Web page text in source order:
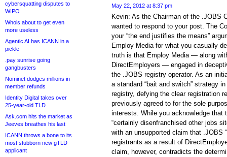
cybersquatting disputes to
WIPO
Whois about to get even
more useless
Agentic AI has ICANN in a
pickle
.pay sunrise going
gangbusters
Nominet dodges millions in
member refunds
Identity Digital takes over
25-year-old TLD
Ask.com hits the market as
Jeeves breathes his last
ICANN throws a bone to its
most stubborn new gTLD
applicant
May 22, 2012 at 8:37 pm
Kevin: As the Chairman of the .JOBS
wanted to respond to your post. The
your “the end justifies the means”
Employ Media for what you casually
truth is that Employ Media — along
DirectEmployers — engaged in
the .JOBS registry operator. As an
a standard “bait and switch” strategy
registry, defying the clear registration
previously agreed to for the sole
interests. While you acknowledge that
“certainly disenfranchised other jobs
with an unsupported claim that .JOBS
registrants as a result of
claim, however, contradicts the